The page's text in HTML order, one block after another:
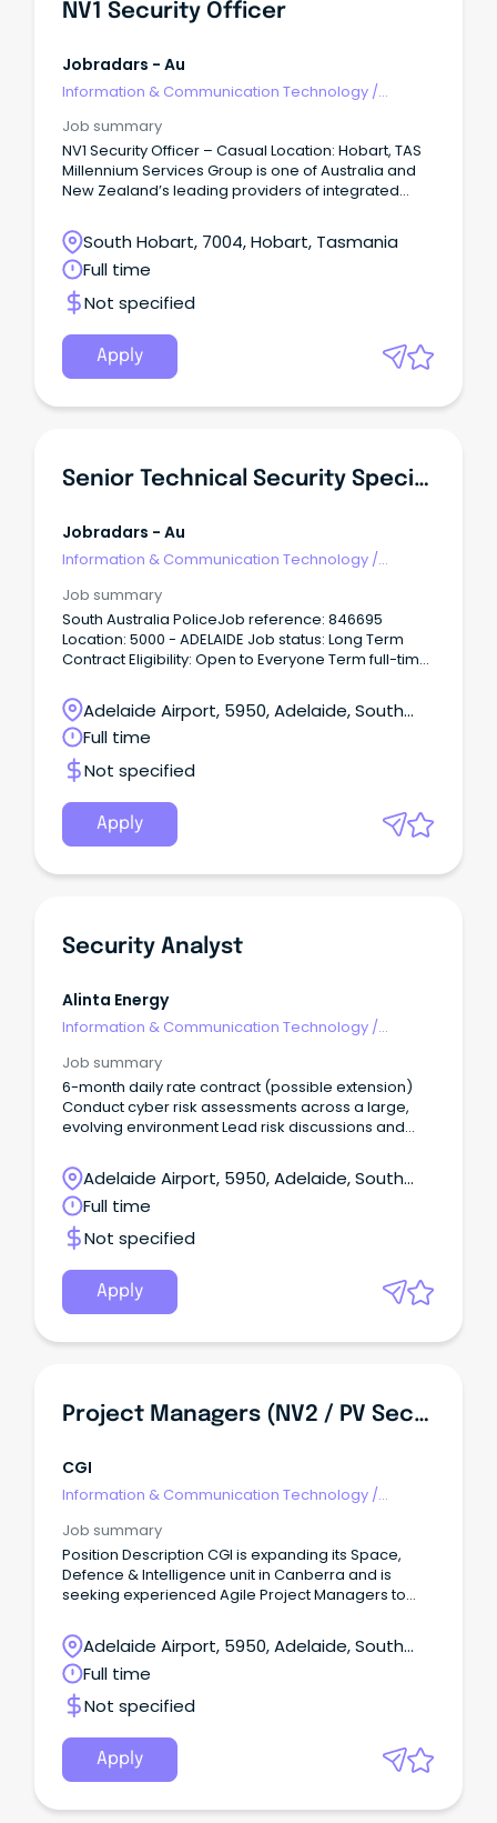
NV1 Security Officer
Jobradars - Au
Information & Communication Technology /
Job summary
NV1 Security Officer – Casual Location: Hobart, TAS
Millennium Services Group is one of Australia and
New Zealand’s leading providers of integrated
maintenance, and facilities management solutions.
South Hobart, 7004, Hobart, Tasmania
Full time
Not specified
Apply
Senior Technical Security Specialist
Jobradars - Au
Information & Communication Technology /
Job summary
South Australia PoliceJob reference: 846695
Location: 5000 - ADELAIDE Job status: Long Term
Contract Eligibility: Open to Everyone Term full-time
Adelaide Airport, 5950, Adelaide, South
Australia
Full time
Not specified
Apply
Security Analyst
Alinta Energy
Information & Communication Technology /
Job summary
6-month daily rate contract (possible extension)
Conduct cyber risk assessments across a large,
evolving environment Lead risk discussions and
one of Australia’s biggest energy retailers,
generators and developers with over 1.1 million
customers.
Adelaide Airport, 5950, Adelaide, South
Australia
Full time
Not specified
Apply
Project Managers (NV2 / PV Security Clearance)
CGI
Information & Communication Technology /
Job summary
Position Description CGI is expanding its Space,
Defence & Intelligence unit in Canberra and is
seeking experienced Agile Project Managers to
forefront of national and international capability.
Adelaide Airport, 5950, Adelaide, South
Australia
Full time
Not specified
Apply